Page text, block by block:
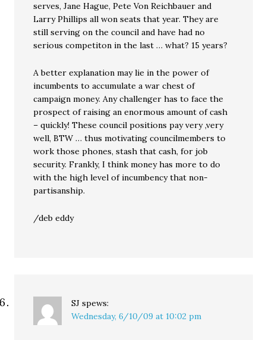
serves, Jane Hague, Pete Von Reichbauer and
Larry Phillips all won seats that year. They are
still serving on the council and have had no
serious competiton in the last … what? 15 years?
A better explanation may lie in the power of
incumbents to accumulate a war chest of
campaign money. Any challenger has to face the
prospect of raising an enormous amount of cash
– quickly! These council positions pay very ,very
well, BTW … thus motivating councilmembers to
work those phones, stash that cash, for job
security. Frankly, I think money has more to do
with the high level of incumbency that non-
partisanship.
/deb eddy
SJ spews:
Wednesday, 6/10/09 at 10:02 pm